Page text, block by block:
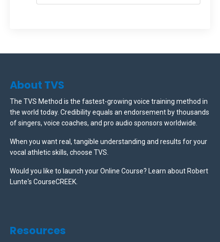
About TVS
The TVS Method is the fastest-growing voice training method in
the world today. Credibility equals an endorsement by thousands
of singers, voice coaches, and pro audio sponsors worldwide.
When you want real, tangible understanding and results for your
vocal athletic skills, choose TVS.
Would you like to launch your Online Course? Learn about Robert
Lunte's CourseCREEK
Resources